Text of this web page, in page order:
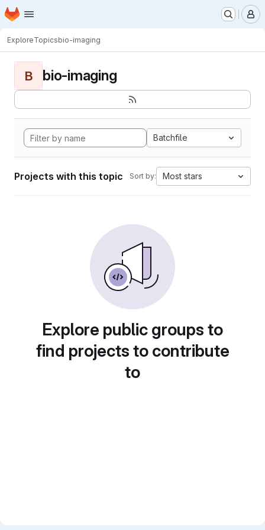
Skip to main content
Homepage
ExploreTopicsbio-imaging
B bio-imaging
Batchfile
Projects with this topic Sort by: Most stars
Explore public groups to
find projects to contribute
to